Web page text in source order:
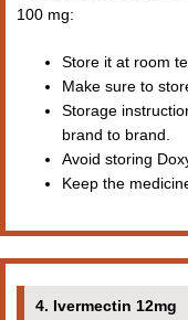
100 mg:
Store it at room
Make sure to
Storage
brand to brand.
Avoid storing
Keep the
4. Ivermectin 12mg